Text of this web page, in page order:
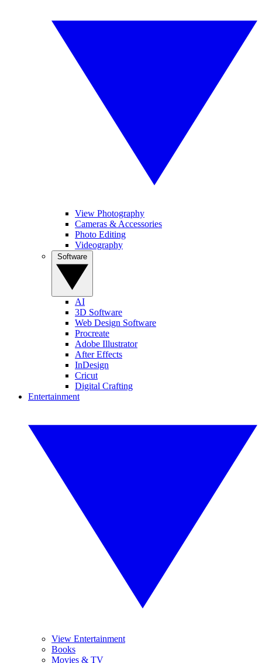
View Photography
Cameras & Accessories
Photo Editing
Videography
AI
3D Software
Web Design Software
Procreate
Adobe Illustrator
After Effects
InDesign
Cricut
Digital Crafting
Entertainment
View Entertainment
Books
Movies & TV